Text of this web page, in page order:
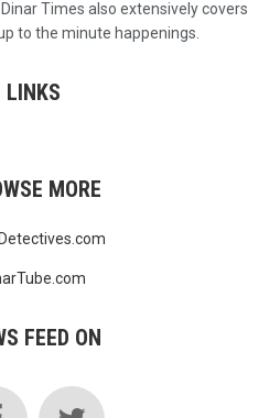
Times also extensively covers
to the minute happenings.
LINKS
MORE
FEED ON